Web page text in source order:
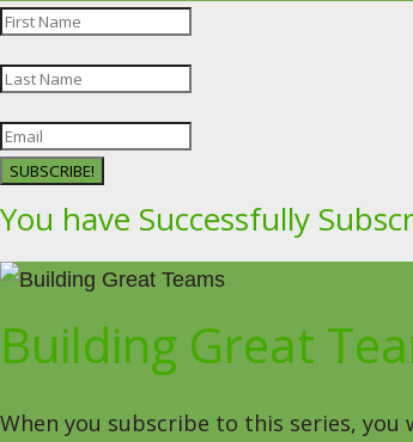
SUBSCRIBE!
You have Successfully
Building Great
When you subscribe to this series,